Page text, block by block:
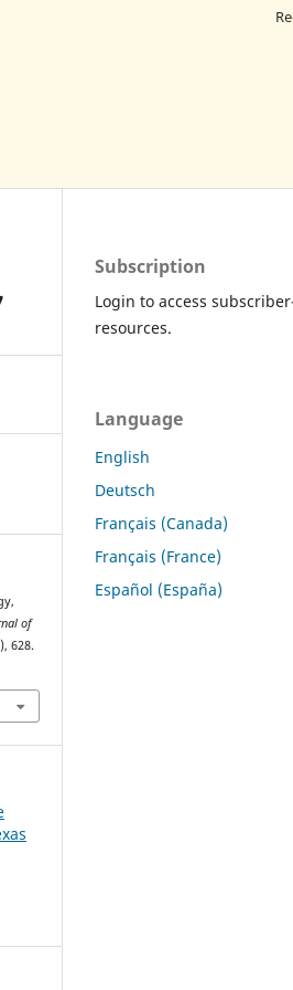
of
628.
Subscription
Login to access
resources.
Language
English
Deutsch
Français (Canada)
Français (France)
Español (España)